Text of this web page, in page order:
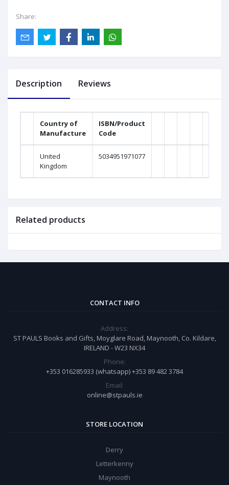
Share:
Description Reviews
Country of
Manufacture
ISBN/Product
Code
United
Kingdom
5034951971077
Related products
CONTACT INFO
Address:
ST PAULS Books and Gifts, Moyglare Road, Maynooth, Co. Kildare,
IRELAND - W23 NX34
Phone:
+353 016285933 (whatsapp) +353 89 482 3784
Email:
online@stpauls.ie
STORE LOCATION
Derry
Letterkenny
Maynooth